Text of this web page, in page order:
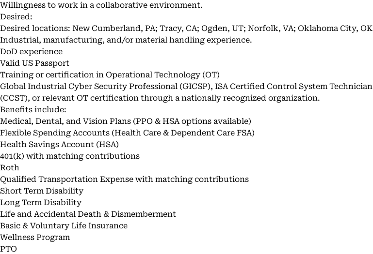
Willingness to work in a collaborative environment.
Desired:
Desired locations: New Cumberland, PA; Tracy, CA; Ogden, UT; Norfolk, VA; Oklahoma City, OK
Industrial, manufacturing, and/or material handling experience.
DoD experience
Valid US Passport
Training or certification in Operational Technology (OT)
Global Industrial Cyber Security Professional (GICSP), ISA Certified Control System Technician
(CCST), or relevant OT certification through a nationally recognized organization.
Benefits include:
Medical, Dental, and Vision Plans (PPO & HSA options available)
Flexible Spending Accounts (Health Care & Dependent Care FSA)
Health Savings Account (HSA)
401(k) with matching contributions
Roth
Qualified Transportation Expense with matching contributions
Short Term Disability
Long Term Disability
Life and Accidental Death & Dismemberment
Basic & Voluntary Life Insurance
Wellness Program
PTO